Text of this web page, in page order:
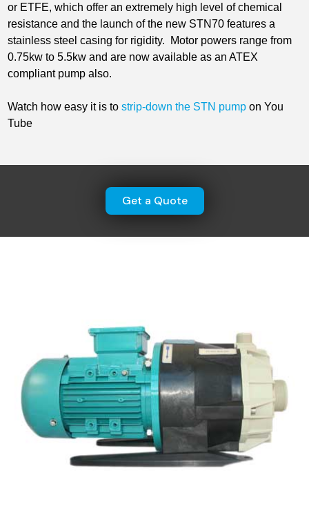
or ETFE, which offer an extremely high level of chemical
resistance and the launch of the new STN70 features a
stainless steel casing for rigidity. Motor powers range from
0.75kw to 5.5kw and are now available as an ATEX
compliant pump also.
Watch how easy it is tostrip-down the STN pumpon You
Tube
Get a Quote